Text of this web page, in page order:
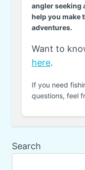
angler seeking
help you make
adventures.
Want to
here.
If you need
questions, feel
Search